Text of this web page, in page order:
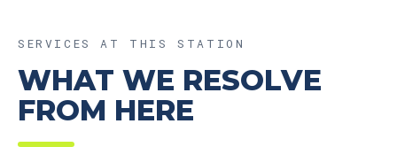
SERVICES AT THIS STATION
WHAT WE RESOLVE
FROM HERE